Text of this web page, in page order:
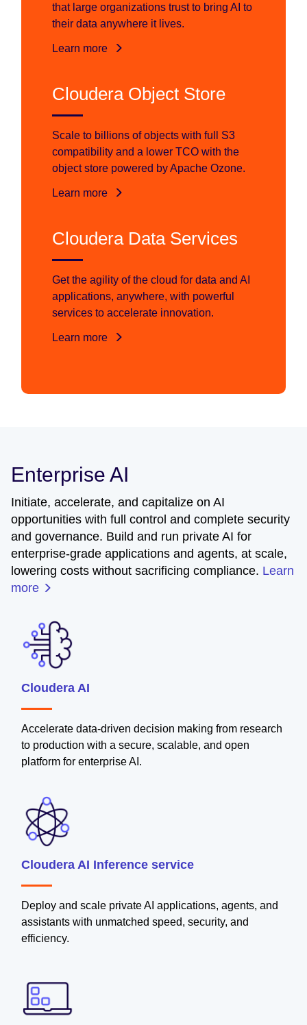
that large organizations trust to bring AI to
their data anywhere it lives.
Learn more
Cloudera Object Store
Scale to billions of objects with full S3
compatibility and a lower TCO with the
object store powered by Apache Ozone.
Learn more
Cloudera Data Services
Get the agility of the cloud for data and AI
applications, anywhere, with powerful
services to accelerate innovation.
Learn more
Enterprise AI
Initiate, accelerate, and capitalize on AI
opportunities with full control and complete security
and governance. Build and run private AI for
enterprise-grade applications and agents, at scale,
lowering costs without sacrificing compliance. Learn
more
Cloudera AI
Accelerate data-driven decision making from research
to production with a secure, scalable, and open
platform for enterprise AI.
Cloudera AI Inference service
Deploy and scale private AI applications, agents, and
assistants with unmatched speed, security, and
efficiency.